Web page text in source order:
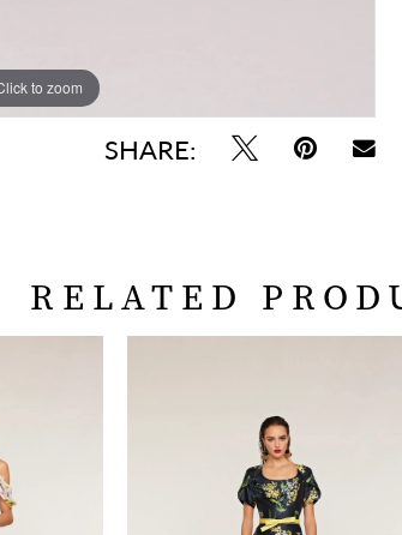
to zoom
to zoom
SHARE:
RELATED